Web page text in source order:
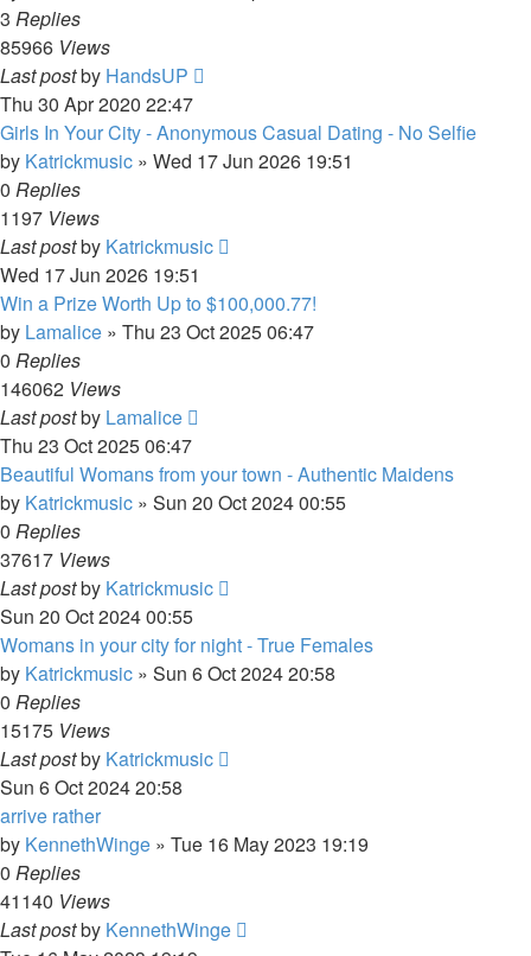
3 Replies
85966 Views
Last postby HandsUP
Thu 30 Apr 2020 22:47
Girls In Your City - Anonymous Casual Dating - No Selfie
by Katrickmusic » Wed 17 Jun 2026 19:51
0 Replies
1197 Views
Last postby Katrickmusic
Wed 17 Jun 2026 19:51
Win a Prize Worth Up to $100,000.77!
by Lamalice » Thu 23 Oct 2025 06:47
0 Replies
146062 Views
Last postby Lamalice
Thu 23 Oct 2025 06:47
Beautiful Womans from your town - Authentic Maidens
by Katrickmusic » Sun 20 Oct 2024 00:55
0 Replies
37617 Views
Last postby Katrickmusic
Sun 20 Oct 2024 00:55
Womans in your city for night - True Females
by Katrickmusic » Sun 6 Oct 2024 20:58
0 Replies
15175 Views
Last postby Katrickmusic
Sun 6 Oct 2024 20:58
arrive rather
by KennethWinge » Tue 16 May 2023 19:19
0 Replies
41140 Views
Last postby KennethWinge